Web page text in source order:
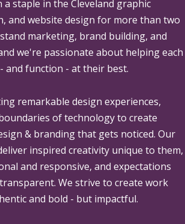
a staple in the Cleveland graphic
and website design for more than two
marketing, brand building, and
we're passionate about helping each
and function - at their best.
remarkable design experiences,
of technology to create
& branding that gets noticed. Our
inspired creativity unique to them,
and responsive, and expectations
We strive to create work
and bold - but impactful.